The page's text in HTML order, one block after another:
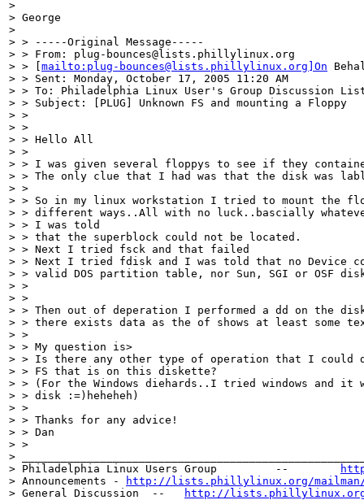
>
> George
>
> > -----Original Message-----
> > From: plug-bounces@lists.phillylinux.org
> > [ mailto:plug-bounces@lists.phillylinux.org]On
> > Sent: Monday, October 17, 2005 11:20 AM
> > To: Philadelphia Linux User's Group Discussion
> > Subject: [PLUG] Unknown FS and mounting a Floppy
> >
> >
> > Hello All
> >
> > I was given several floppys to see if they
> > The only clue that I had was that the disk was
> >
> > So in my linux workstation I tried to mount the
> > different ways..All with no luck..bascially
> > I was told
> > that the superblock could not be located.
> > Next I tried fsck and that failed
> > Next I tried fdisk and I was told that no Device
> > valid DOS partition table, nor Sun, SGI or OSF
> >
> >
> > Then out of deperation I performed a dd on the
> > there exists data as the of shows at least some
> >
> > My question is>
> > Is there any other type of operation that I could
> > FS that is on this diskette?
> > (For the Windows diehards..I tried windows and it
> > disk :=)heheheh)
> >
> > Thanks for any advice!
> > Dan
> >
>
> Philadelphia Linux Users Group         --
> Announcements -
http://lists.phillylinux.org/mailman/
> General Discussion  --
http://